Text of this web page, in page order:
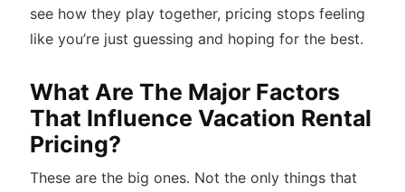
see how they play together, pricing stops feeling
like you’re just guessing and hoping for the best.
What Are The Major Factors
That Influence Vacation Rental
Pricing?
These are the big ones. Not the only things that